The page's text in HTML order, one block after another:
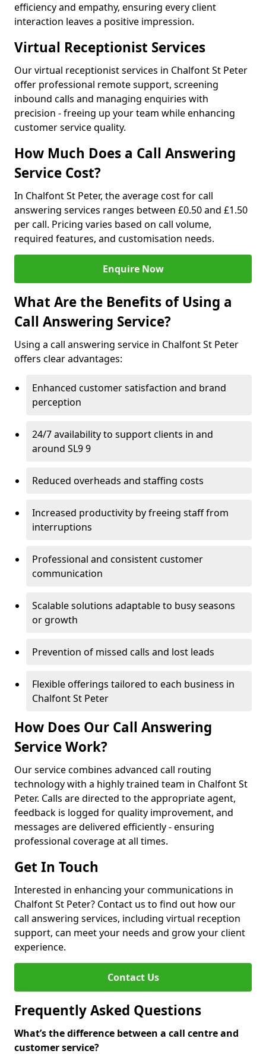
efficiency and empathy, ensuring every client
interaction leaves a positive impression.
Virtual Receptionist Services
Our virtual receptionist services in Chalfont St Peter
offer professional remote support, screening
inbound calls and managing enquiries with
precision - freeing up your team while enhancing
customer service quality.
How Much Does a Call Answering
Service Cost?
In Chalfont St Peter, the average cost for call
answering services ranges between £0.50 and £1.50
per call. Pricing varies based on call volume,
required features, and customisation needs.
Enquire Now
What Are the Benefits of Using a
Call Answering Service?
Using a call answering service in Chalfont St Peter
offers clear advantages:
Enhanced customer satisfaction and brand
perception
24/7 availability to support clients in and
around SL9 9
Reduced overheads and staffing costs
Increased productivity by freeing staff from
interruptions
Professional and consistent customer
communication
Scalable solutions adaptable to busy seasons
or growth
Prevention of missed calls and lost leads
Flexible offerings tailored to each business in
Chalfont St Peter
How Does Our Call Answering
Service Work?
Our service combines advanced call routing
technology with a highly trained team in Chalfont St
Peter. Calls are directed to the appropriate agent,
feedback is logged for quality improvement, and
messages are delivered efficiently - ensuring
professional coverage at all times.
Get In Touch
Interested in enhancing your communications in
Chalfont St Peter? Contact us to find out how our
call answering services, including virtual reception
support, can meet your needs and grow your client
experience.
Contact Us
Frequently Asked Questions
What’s the difference between a call centre and
customer service?